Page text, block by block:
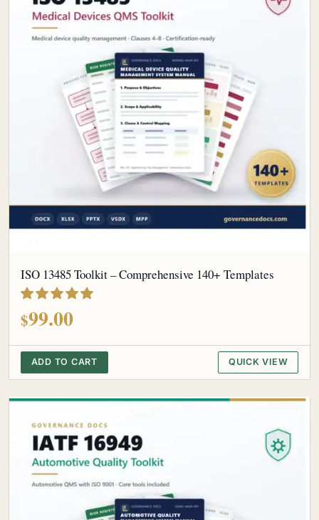
ISO 13485 Toolkit – Comprehensive 140+ Templates
$99.00
ADD TO CART QUICK VIEW